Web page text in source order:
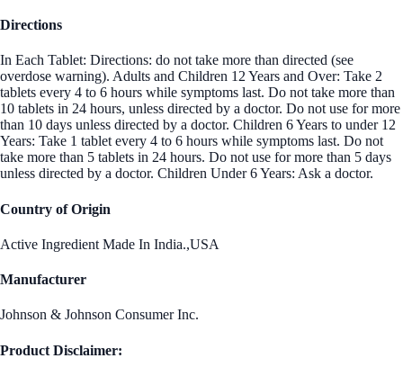
Directions
In Each Tablet: Directions: do not take more than directed (see
overdose warning). Adults and Children 12 Years and Over: Take 2
tablets every 4 to 6 hours while symptoms last. Do not take more than
10 tablets in 24 hours, unless directed by a doctor. Do not use for more
than 10 days unless directed by a doctor. Children 6 Years to under 12
Years: Take 1 tablet every 4 to 6 hours while symptoms last. Do not
take more than 5 tablets in 24 hours. Do not use for more than 5 days
unless directed by a doctor. Children Under 6 Years: Ask a doctor.
Country of Origin
Active Ingredient Made In India.,USA
Manufacturer
Johnson & Johnson Consumer Inc.
Product Disclaimer: